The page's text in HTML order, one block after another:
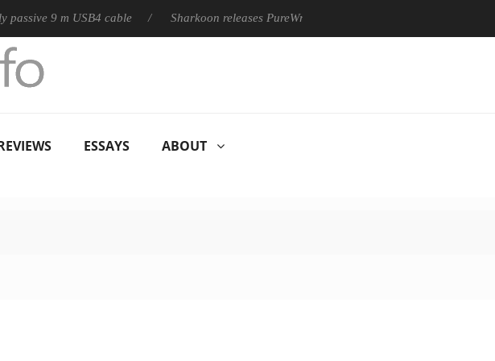
9 m USB4 cable Sharkoon releases PureWriter W100 keyboard
ESSAYS ABOUT